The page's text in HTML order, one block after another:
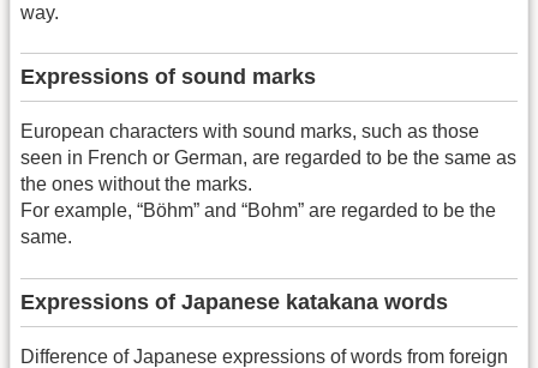
way.
Expressions of sound marks
European characters with sound marks, such as those
seen in French or German, are regarded to be the same as
the ones without the marks.
For example, “Böhm” and “Bohm” are regarded to be the
same.
Expressions of Japanese katakana words
Difference of Japanese expressions of words from foreign